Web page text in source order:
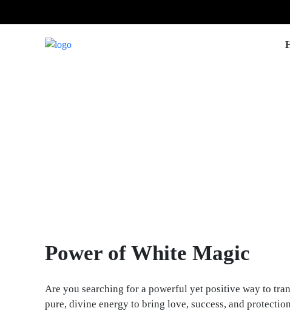
Power of White Magic
Are you searching for a powerful yet positive way to
pure, divine energy to bring love, success, and